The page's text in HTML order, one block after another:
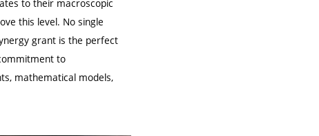
to their macroscopic
this level. No single
grant is the perfect
to
mathematical models,